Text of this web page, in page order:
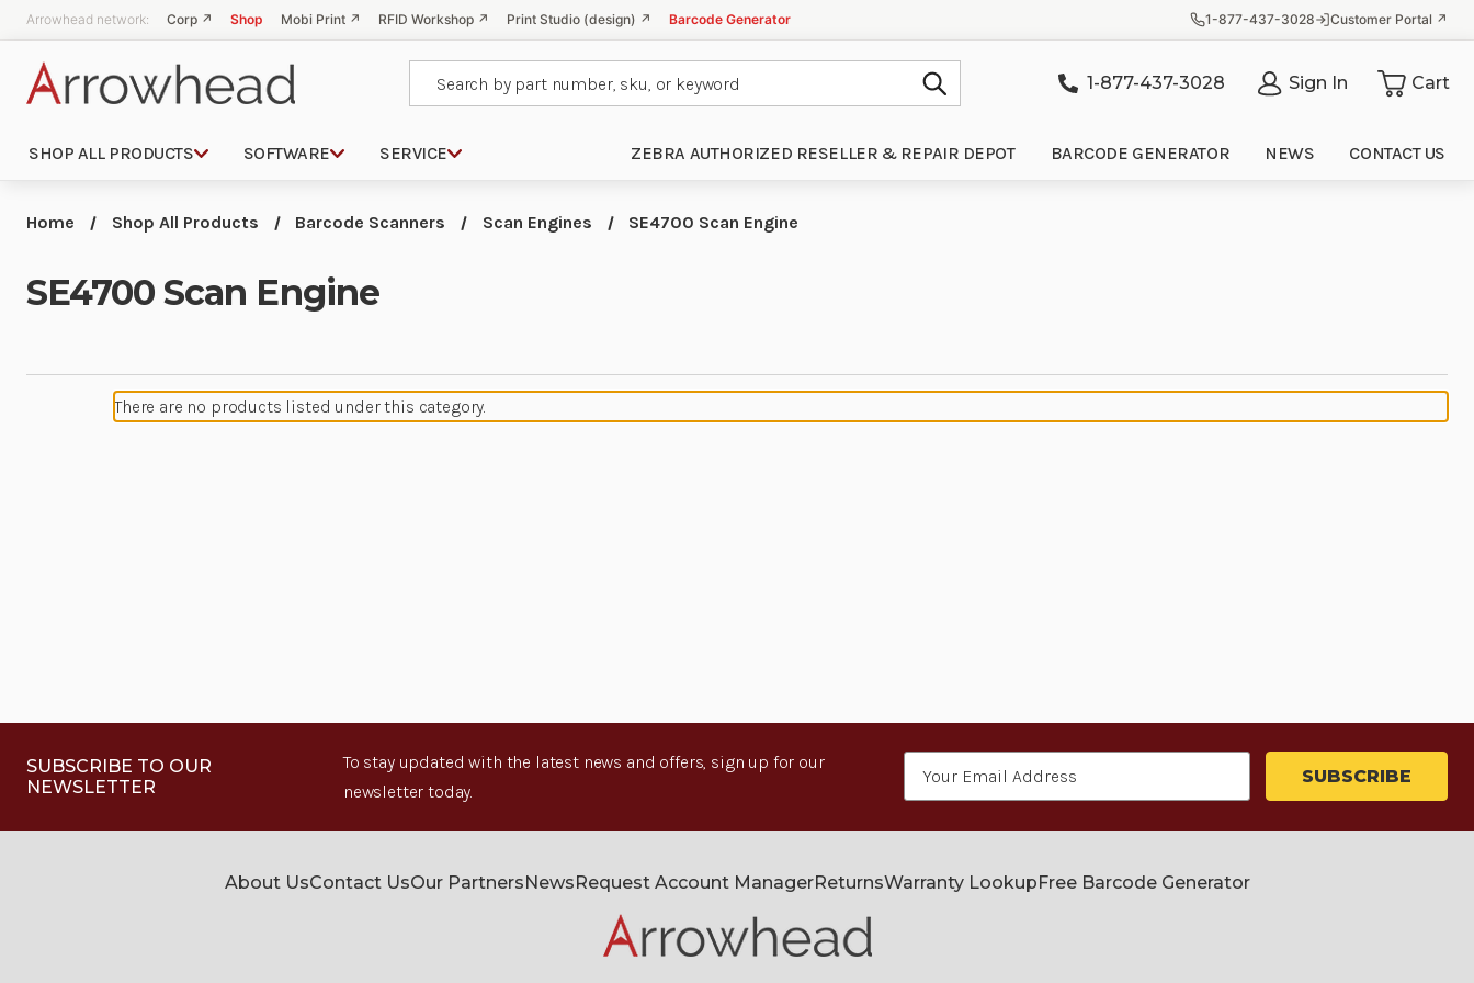
Arrowhead network: Corp ↗ Shop Mobi Print ↗ RFID Workshop ↗ Print Studio (design) ↗ Barcode Generator 1-877-437-3028 Customer Portal ↗
1-877-437-3028 Sign In Cart
SHOP ALL PRODUCTS SOFTWARE SERVICE ZEBRA AUTHORIZED RESELLER & REPAIR DEPOT BARCODE GENERATOR NEWS CONTACT US
Home Shop All Products Barcode Scanners Scan Engines SE4700 Scan Engine
SE4700 Scan Engine
There are no products listed under this category.
SUBSCRIBE TO OUR
NEWSLETTER
To stay updated with the latest news and offers, sign up for our
newsletter today.
About UsContact UsOur PartnersNewsRequest Account ManagerReturnsWarranty LookupFree Barcode Generator